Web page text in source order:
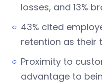
losses, and 13%
43% cited
retention as their
Proximity to
advantage to